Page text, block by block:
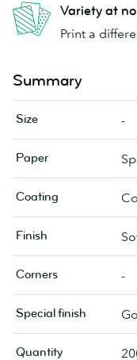
Variety at
Print a
Summary
Size -
Paper
Coating
Finish
Corners -
Special finish
Quantity